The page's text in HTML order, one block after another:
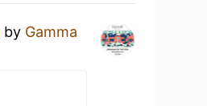
by Gamma